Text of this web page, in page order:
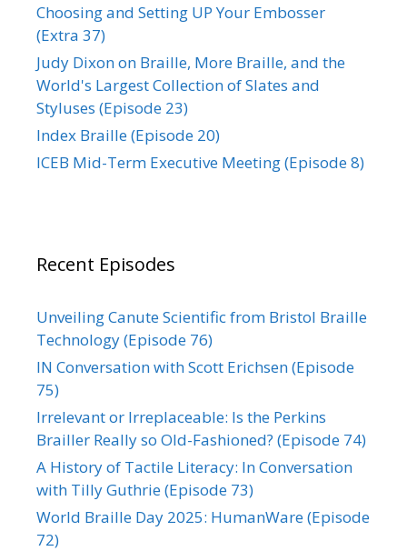
Choosing and Setting UP Your Embosser
(Extra 37)
Judy Dixon on Braille, More Braille, and the
World's Largest Collection of Slates and
Styluses (Episode 23)
Index Braille (Episode 20)
ICEB Mid-Term Executive Meeting (Episode 8)
Recent Episodes
Unveiling Canute Scientific from Bristol Braille
Technology (Episode 76)
IN Conversation with Scott Erichsen (Episode
75)
Irrelevant or Irreplaceable: Is the Perkins
Brailler Really so Old-Fashioned? (Episode 74)
A History of Tactile Literacy: In Conversation
with Tilly Guthrie (Episode 73)
World Braille Day 2025: HumanWare (Episode
72)